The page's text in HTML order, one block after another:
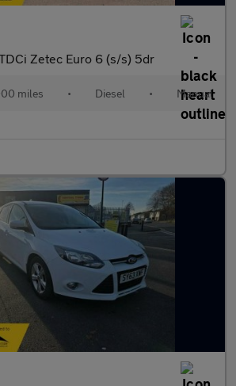
Zetec Euro 6 (s/s) 5dr
miles • Diesel • Manual